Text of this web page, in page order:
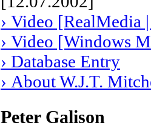
› Video [RealMedia
› Video [Windows
› Database Entry
› About W.J.T.
Peter Galison